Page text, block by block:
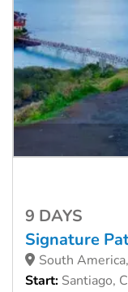
9 DAYS
Signature
South
Start: Santiago,